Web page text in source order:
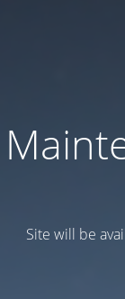
Site will be